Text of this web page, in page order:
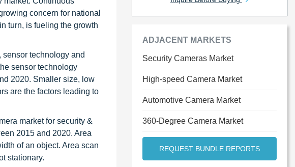
concern for national
turn, is fueling the growth
technology and
sensor technology
2020. Smaller size, low
are the factors leading to
market for security &
2015 and 2020. Area
of an object. Area scan
stationary.
ADJACENT MARKETS
Security Cameras Market
High-speed Camera Market
Automotive Camera Market
360-Degree Camera Market
REQUEST BUNDLE REPORTS